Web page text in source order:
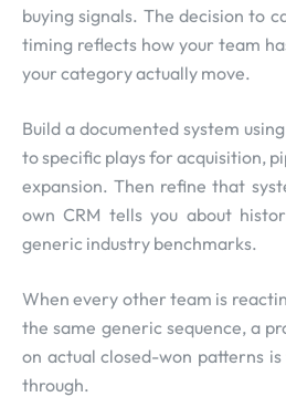
buying signals. The decision to
timing reflects how your team
your category actually move.
Build a documented system
to specific plays for acquisition,
expansion. Then refine that
own CRM tells you about
generic industry benchmarks.
When every other team is
the same generic sequence, a
on actual closed-won patterns
through.